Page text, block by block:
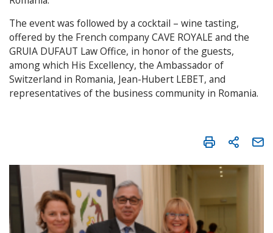
The event was followed by a cocktail – wine tasting,
offered by the French company CAVE ROYALE and the
GRUIA DUFAUT Law Office, in honor of the guests,
among which His Excellency, the Ambassador of
Switzerland in Romania, Jean-Hubert LEBET, and
representatives of the business community in Romania.